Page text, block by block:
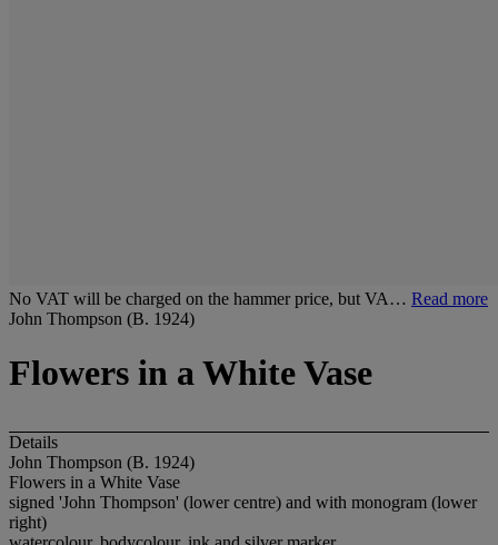
No VAT will be charged on the hammer price, but VA… Read more
John Thompson (B. 1924)
Flowers in a White Vase
Details
John Thompson (B. 1924)
Flowers in a White Vase
signed 'John Thompson' (lower centre) and with monogram (lower
right)